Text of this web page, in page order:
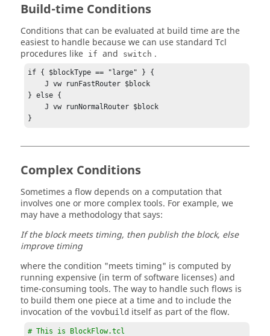
Build-time Conditions
Conditions that can be evaluated at build time are the
easiest to handle because we can use standard Tcl
procedures like if and switch .
if { $blockType == "large" } {
    J vw runFastRouter $block
} else {
    J vw runNormalRouter $block
}
Complex Conditions
Sometimes a flow depends on a computation that
involves one or more complex tools. For example, we
may have a methodology that says:
If the block meets timing, then publish the block, else
improve timing
where the condition "meets timing" is computed by
running expensive (in term of software licenses) and
time-consuming tools. The way to handle such flows is
to build them one piece at a time and to include the
invocation of the vovbuild itself as part of the flow.
# This is BlockFlow.tcl